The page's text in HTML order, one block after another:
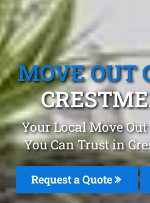
MOVE OUT
Your Local Move
You Can Trust in
Request a Quote